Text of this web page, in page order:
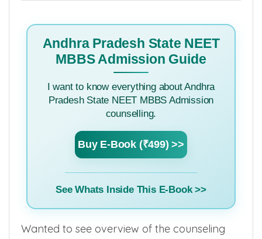
Andhra Pradesh State NEET
MBBS Admission Guide
I want to know everything about Andhra
Pradesh State NEET MBBS Admission
counselling.
Buy E-Book (₹499) >>
See Whats Inside This E-Book >>
Wanted to see overview of the counseling